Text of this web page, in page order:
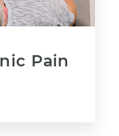
Pain